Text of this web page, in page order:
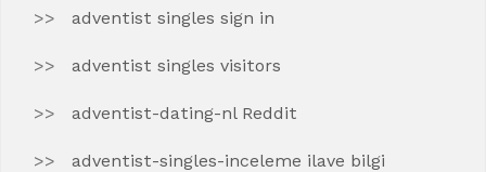
adventist singles sign in
adventist singles visitors
adventist-dating-nl Reddit
adventist-singles-inceleme ilave bilgi